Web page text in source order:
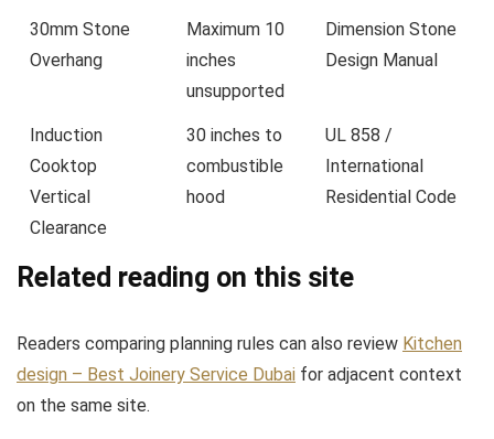
30mm Stone
Overhang
Maximum 10
inches
unsupported
Dimension Stone
Design Manual
Induction
Cooktop
Vertical
Clearance
30 inches to
combustible
hood
UL 858 /
International
Residential Code
Related reading on this site
Readers comparing planning rules can also review Kitchen
design – Best Joinery Service Dubai for adjacent context
on the same site.